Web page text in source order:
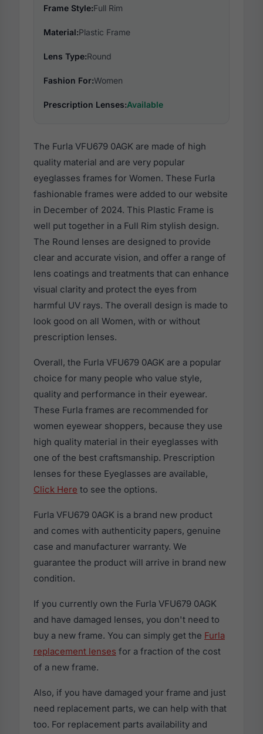
Frame Style:Full Rim
Material:Plastic Frame
Lens Type:Round
Fashion For:Women
Prescription Lenses:Available
The Furla VFU679 0AGK are made of high
quality material and are very popular
eyeglasses frames for Women. These Furla
fashionable frames were added to our website
in December of 2024. This Plastic Frame is
well put together in a Full Rim stylish design.
The Round lenses are designed to provide
clear and accurate vision, and offer a range of
lens coatings and treatments that can enhance
visual clarity and protect the eyes from
harmful UV rays. The overall design is made to
look good on all Women, with or without
prescription lenses.
Overall, the Furla VFU679 0AGK are a popular
choice for many people who value style,
quality and performance in their eyewear.
These Furla frames are recommended for
women eyewear shoppers, because they use
high quality material in their eyeglasses with
one of the best craftsmanship. Prescription
lenses for these Eyeglasses are available,
Click Here to see the options.
Furla VFU679 0AGK is a brand new product
and comes with authenticity papers, genuine
case and manufacturer warranty. We
guarantee the product will arrive in brand new
condition.
If you currently own the Furla VFU679 0AGK
and have damaged lenses, you don't need to
buy a new frame. You can simply get the Furla
replacement lenses for a fraction of the cost
of a new frame.
Also, if you have damaged your frame and just
need replacement parts, we can help with that
too. For replacement parts availability and